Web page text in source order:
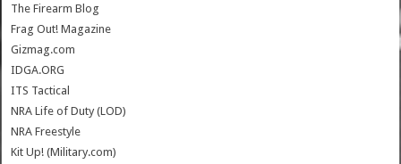
The Firearm Blog
Frag Out! Magazine
Gizmag.com
IDGA.ORG
ITS Tactical
NRA Life of Duty (LOD)
NRA Freestyle
Kit Up! (Military.com)